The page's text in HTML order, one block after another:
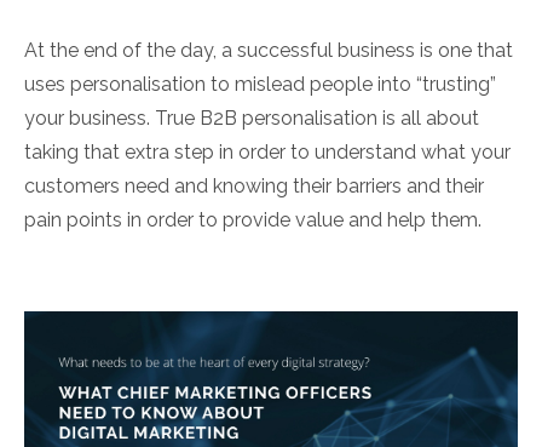
At the end of the day, a successful business is one that
uses personalisation to mislead people into “trusting”
your business. True B2B personalisation is all about
taking that extra step in order to understand what your
customers need and knowing their barriers and their
pain points in order to provide value and help them.